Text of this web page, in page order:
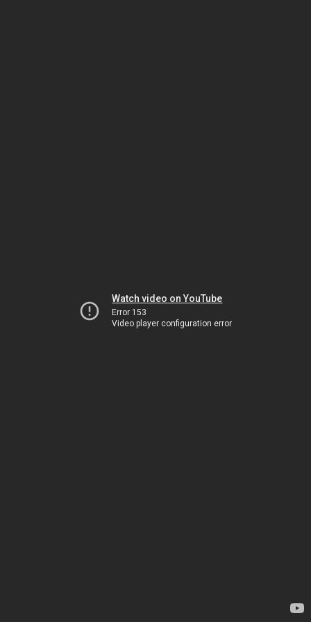
Watch video on YouTube
Error 153
Video player configuration error